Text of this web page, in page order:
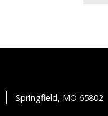
Springfield, MO 65802